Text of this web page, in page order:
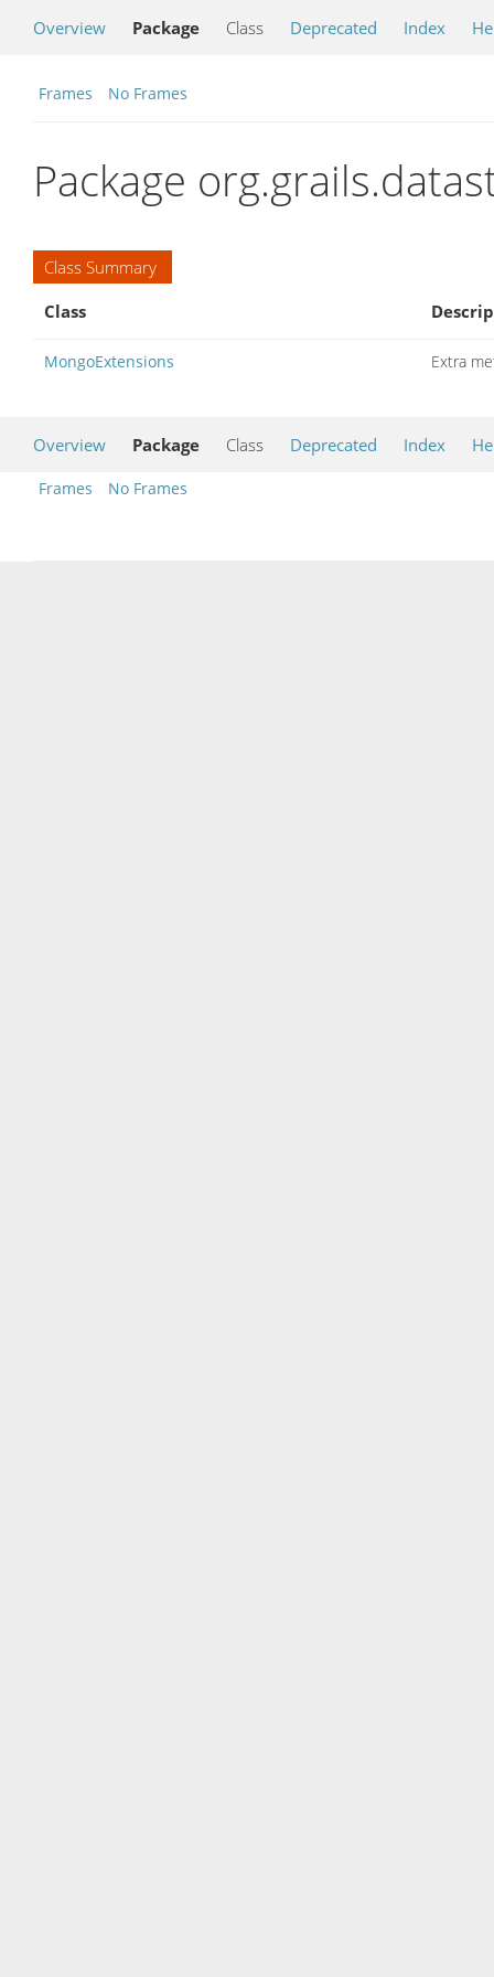
Overview Package Class Deprecated Index
Frames No Frames
Package
Class Summary
Class
MongoExtensions Extra
Overview Package Class Deprecated Index
Frames No Frames